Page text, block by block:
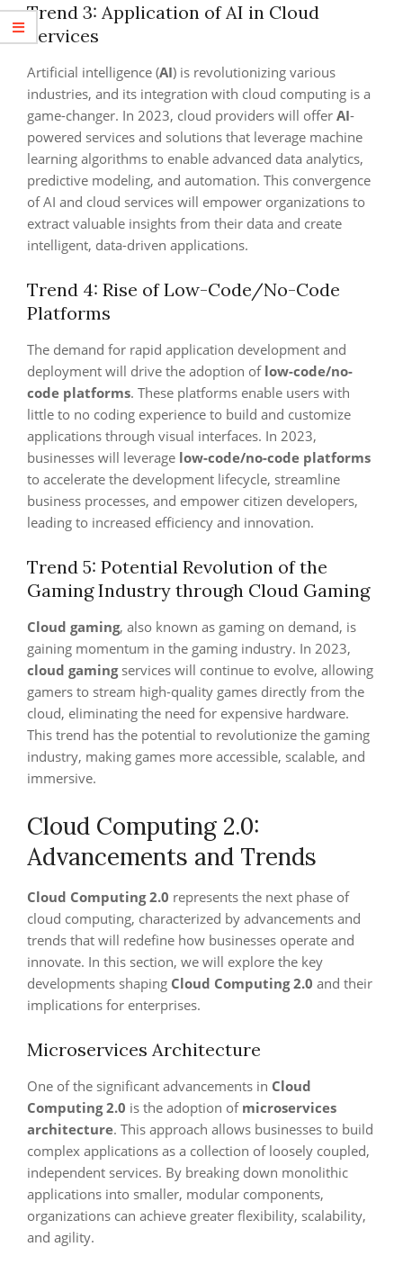
Trend 3: Application of AI in Cloud
Services
Artificial intelligence (AI) is revolutionizing various
industries, and its integration with cloud computing is a
game-changer. In 2023, cloud providers will offer AI-
powered services and solutions that leverage machine
learning algorithms to enable advanced data analytics,
predictive modeling, and automation. This convergence
of AI and cloud services will empower organizations to
extract valuable insights from their data and create
intelligent, data-driven applications.
Trend 4: Rise of Low-Code/No-Code
Platforms
The demand for rapid application development and
deployment will drive the adoption of low-code/no-
code platforms. These platforms enable users with
little to no coding experience to build and customize
applications through visual interfaces. In 2023,
businesses will leverage low-code/no-code platforms
to accelerate the development lifecycle, streamline
business processes, and empower citizen developers,
leading to increased efficiency and innovation.
Trend 5: Potential Revolution of the
Gaming Industry through Cloud Gaming
Cloud gaming, also known as gaming on demand, is
gaining momentum in the gaming industry. In 2023,
cloud gamingservices will continue to evolve, allowing
gamers to stream high-quality games directly from the
cloud, eliminating the need for expensive hardware.
This trend has the potential to revolutionize the gaming
industry, making games more accessible, scalable, and
immersive.
Cloud Computing 2.0:
Advancements and Trends
Cloud Computing 2.0 represents the next phase of
cloud computing, characterized by advancements and
trends that will redefine how businesses operate and
innovate. In this section, we will explore the key
developments shaping Cloud Computing 2.0 and their
implications for enterprises.
Microservices Architecture
One of the significant advancements in Cloud
Computing 2.0 is the adoption of microservices
architecture. This approach allows businesses to build
complex applications as a collection of loosely coupled,
independent services. By breaking down monolithic
applications into smaller, modular components,
organizations can achieve greater flexibility, scalability,
and agility.